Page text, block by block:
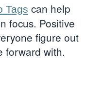
Tags can help
focus. Positive
figure out
forward with.